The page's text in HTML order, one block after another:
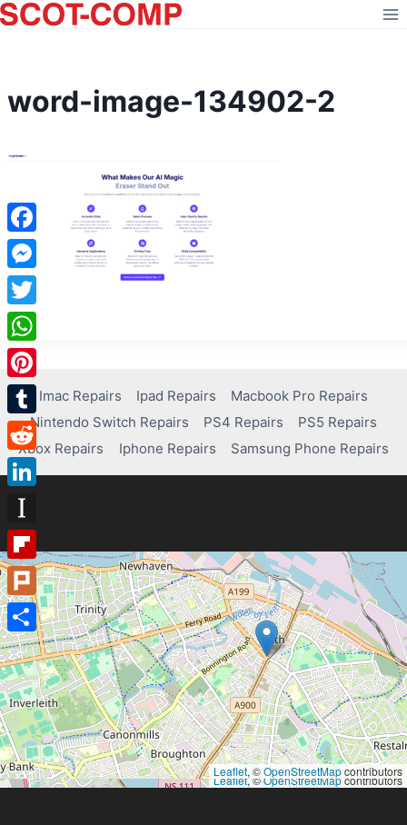
Skip
to
word-image-134902-2
Imac Repairs Ipad Repairs
Macbook Pro Repairs
Nintendo Switch Repairs
PS4 Repairs
PS5 Repairs
Xbox Repairs
Iphone Repairs Samsung Phone Repairs
Leaflet, ©OpenStreetMapcontributors
Leaflet, ©OpenStreetMapcontributors
Facebook
Messenger
Twitter
WhatsApp
Pinterest
Tumblr
Reddit
LinkedIn
Instapaper
Flipboard
Plurk
Share